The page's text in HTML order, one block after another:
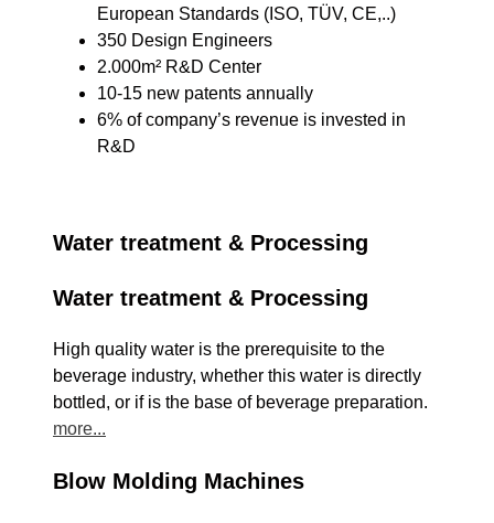
European Standards (ISO, TÜV, CE,..)
350 Design Engineers
2.000m² R&D Center
10-15 new patents annually
6% of company’s revenue is invested in
R&D
Water treatment & Processing
Water treatment & Processing
High quality water is the prerequisite to the
beverage industry, whether this water is directly
bottled, or if is the base of beverage preparation.
more...
Blow Molding Machines